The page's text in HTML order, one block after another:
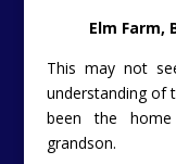
Elm Farm,
This may not
understanding of
been the
grandson.